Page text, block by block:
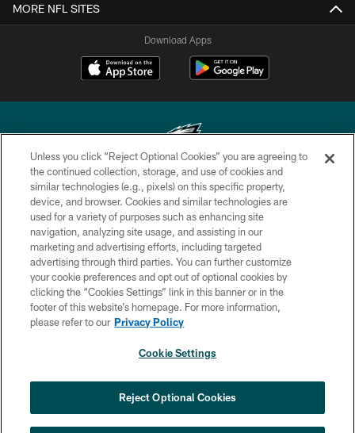
MORE NFL SITES
Download Apps
Copyright © 2026 Philadelphia Eagles. All rights reserved.
PRIVACY POLICY
ACCESSIBILITY
TERMS & CONDITIONS
CONTACT US
SOCIAL MEDIA RULES
COOKIE SETTINGS
all of it’
×
Unless you click “Reject Optional Cookies” you are agreeing to
the continued collection, storage, and use of cookies and
similar technologies (e.g., pixels) on this specific property,
device, and browser. Cookies and similar technologies are
used for a variety of purposes such as enhancing site
navigation, analyzing site usage, and assisting in our
marketing and advertising efforts, including targeted
advertising through third parties. You can further customize
your cookie preferences and opt out of optional cookies by
clicking the “Cookies Settings” link in this banner or in the
footer of this website’s homepage. For more information,
please refer to our Privacy Policy
Cookie Settings
Reject Optional Cookies